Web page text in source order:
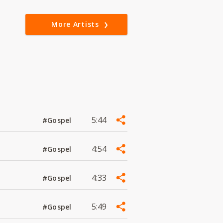
More Artists
#Gospel 5:44
#Gospel 4:54
#Gospel 4:33
#Gospel 5:49